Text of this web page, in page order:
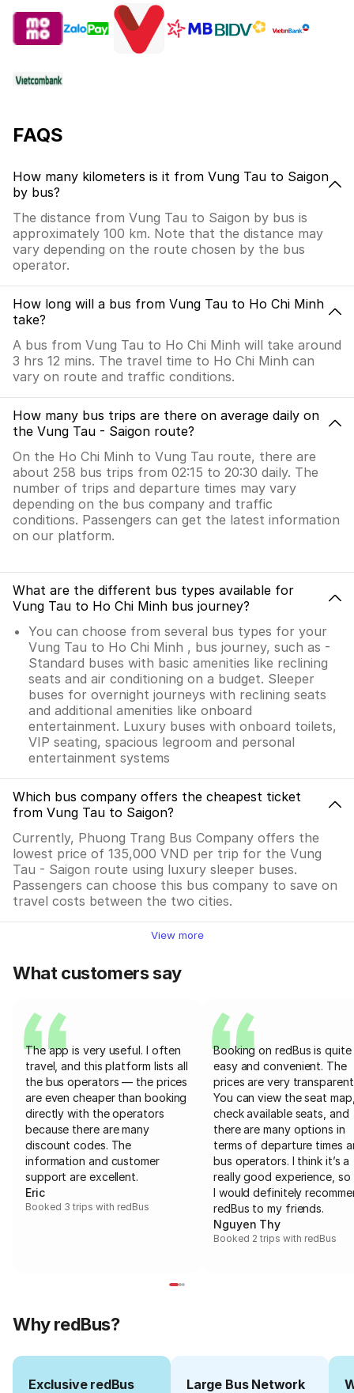
FAQS
How many kilometers is it from Vung Tau to Saigon
by bus?
The distance from Vung Tau to Saigon by bus is
approximately 100 km. Note that the distance may
vary depending on the route chosen by the bus
operator.
How long will a bus from Vung Tau to Ho Chi Minh
take?
A bus from Vung Tau to Ho Chi Minh will take around
3 hrs 12 mins. The travel time to Ho Chi Minh can
vary on route and traffic conditions.
How many bus trips are there on average daily on
the Vung Tau - Saigon route?
On the Ho Chi Minh to Vung Tau route, there are
about 258 bus trips from 02:15 to 20:30 daily. The
number of trips and departure times may vary
depending on the bus company and traffic
conditions. Passengers can get the latest information
on our platform.
What are the different bus types available for
Vung Tau to Ho Chi Minh bus journey?
You can choose from several bus types for your
Vung Tau to Ho Chi Minh , bus journey, such as -
Standard buses with basic amenities like reclining
seats and air conditioning on a budget. Sleeper
buses for overnight journeys with reclining seats
and additional amenities like onboard
entertainment. Luxury buses with onboard toilets,
VIP seating, spacious legroom and personal
entertainment systems
Which bus company offers the cheapest ticket
from Vung Tau to Saigon?
Currently, Phuong Trang Bus Company offers the
lowest price of 135,000 VND per trip for the Vung
Tau - Saigon route using luxury sleeper buses.
Passengers can choose this bus company to save on
travel costs between the two cities.
View more
What customers say
The app is very useful. I often
travel, and this platform lists all
the bus operators — the prices
are even cheaper than booking
directly with the operators
because there are many
discount codes. The
information and customer
support are excellent.
Eric
Booked 3 trips with redBus
Booking on redBus is quite
easy and convenient. The
prices are very
You can view the seat
check available seats, and
there are many options in
terms of departure times
bus operators. I think it’s a
really good experience, so
I would definitely
redBus to my friends.
Nguyen Thy
Booked 2 trips with redBus
Why redBus?
Exclusive redBus
Large Bus Network